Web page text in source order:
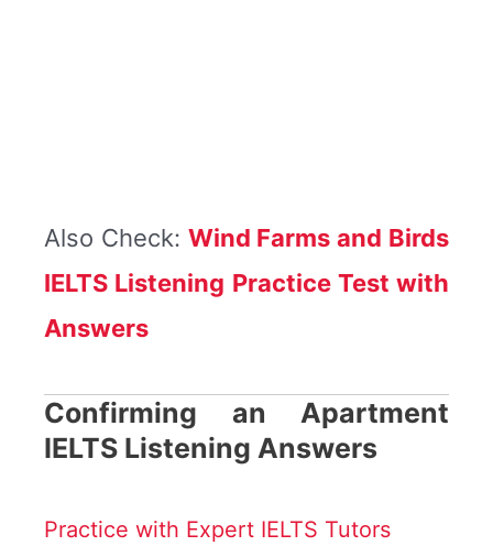
Also Check: Wind Farms and Birds
IELTS Listening Practice Test with
Answers
Confirming an Apartment
IELTS Listening Answers
Practice with Expert IELTS Tutors